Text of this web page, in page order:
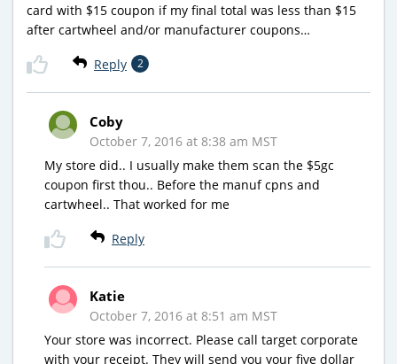
card with $15 coupon if my final total was less than $15
after cartwheel and/or manufacturer coupons…
Reply 2
Coby
October 7, 2016 at 8:38 am MST
My store did.. I usually make them scan the $5gc
coupon first thou.. Before the manuf cpns and
cartwheel.. That worked for me
Reply
Katie
October 7, 2016 at 8:51 am MST
Your store was incorrect. Please call target corporate
with your receipt. They will send you your five dollar